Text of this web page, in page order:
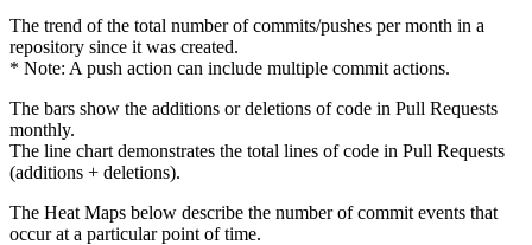
The trend of the total number of commits/pushes per month in a
repository since it was created.
* Note: A push action can include multiple commit actions.
The bars show the additions or deletions of code in Pull Requests
monthly.
The line chart demonstrates the total lines of code in Pull Requests
(additions + deletions).
The Heat Maps below describe the number of commit events that
occur at a particular point of time.